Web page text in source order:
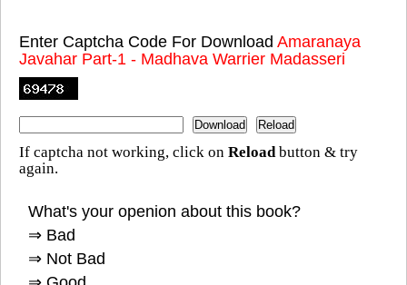
Enter Captcha Code For Download Amaranaya
Javahar Part-1 - Madhava Warrier Madasseri
If captcha not working, click on Reloadbutton & try
again.
What's your openion about this book?
⇒ Bad
⇒ Not Bad